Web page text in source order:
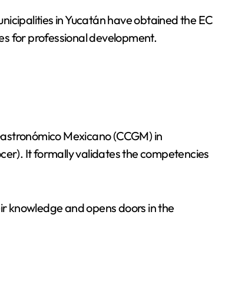
in Yucatán have obtained the EC
for professional development.
Mexicano (CCGM) in
It formally validates the competencies
knowledge and opens doors in the